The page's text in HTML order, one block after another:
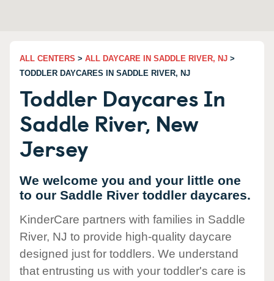
ALL CENTERS > ALL DAYCARE IN SADDLE RIVER, NJ >
TODDLER DAYCARES IN SADDLE RIVER, NJ
Toddler Daycares In
Saddle River, New
Jersey
We welcome you and your little one
to our Saddle River toddler daycares.
KinderCare partners with families in Saddle
River, NJ to provide high-quality daycare
designed just for toddlers. We understand
that entrusting us with your toddler's care is